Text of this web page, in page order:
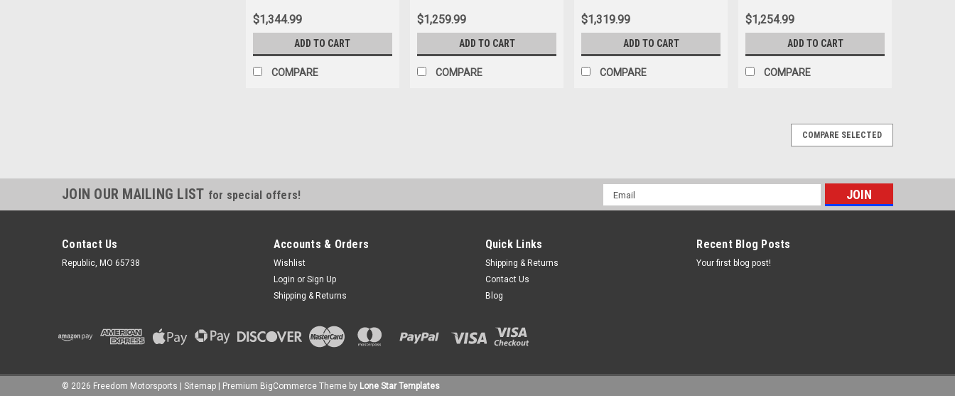
$1,344.99
ADD TO CART
COMPARE
$1,259.99
ADD TO CART
COMPARE
$1,319.99
ADD TO CART
COMPARE
$1,254.99
ADD TO CART
COMPARE
COMPARE SELECTED
JOIN OUR MAILING LIST for special offers!
Email
Address
Contact Us
Republic, MO 65738
Accounts & Orders
Wishlist
Login or Sign Up
Shipping & Returns
Quick Links
Shipping & Returns
Contact Us
Blog
Recent Blog Posts
Your first blog post!
© 2026 Freedom Motorsports Sitemap Premium BigCommerce Theme by Lone Star Templates